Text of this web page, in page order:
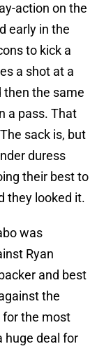
action on the
early in the
to kick a
a shot at a
then the same
a pass. That
sack is, but
duress
their best to
they looked it.
was
Ryan
and best
the
for the most
huge deal for